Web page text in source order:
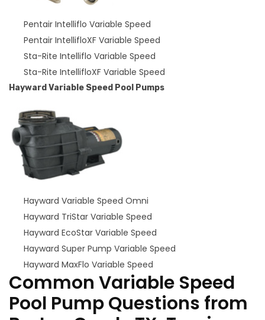
Pentair Intelliflo Variable Speed
Pentair IntellifloXF Variable Speed
Sta-Rite Intelliflo Variable Speed
Sta-Rite IntellifloXF Variable Speed
Hayward Variable Speed Pool Pumps
Hayward Variable Speed Omni
Hayward TriStar Variable Speed
Hayward EcoStar Variable Speed
Hayward Super Pump Variable Speed
Hayward MaxFlo Variable Speed
Common Variable Speed
Pool Pump Questions from